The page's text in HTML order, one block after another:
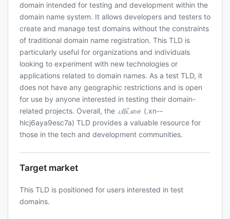
domain intended for testing and development within the
domain name system. It allows developers and testers to
create and manage test domains without the constraints
of traditional domain name registration. This TLD is
particularly useful for organizations and individuals
looking to experiment with new technologies or
applications related to domain names. As a test TLD, it
does not have any geographic restrictions and is open
for use by anyone interested in testing their domain-
related projects. Overall, the .பரிட்சை (.xn--
hlcj6aya9esc7a) TLD provides a valuable resource for
those in the tech and development communities.
Target market
This TLD is positioned for users interested in test
domains.